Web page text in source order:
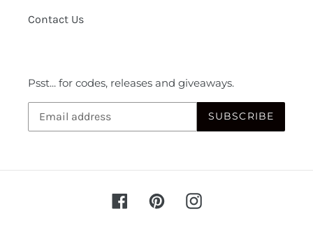
Contact Us
Psst... for codes, releases and giveaways.
SUBSCRIBE
FacebookPinterestInstagram